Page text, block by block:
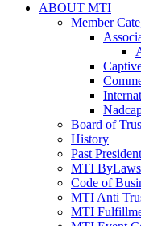
ABOUT MTI
Member
Board of
History
Past
MTI
Code of
MTI Anti
MTI